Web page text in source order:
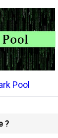
Pool
?